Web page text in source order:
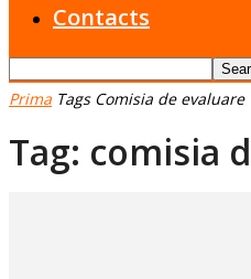
Contacts
Prima Tags Comisia de evaluare
Tag: comisia